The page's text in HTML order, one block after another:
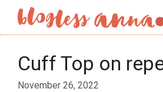
Cuff Top on
November 26, 2022